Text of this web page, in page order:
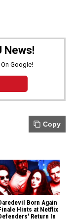
News!
Google!
Copy
Born Again
Hints at Netflix
Return In